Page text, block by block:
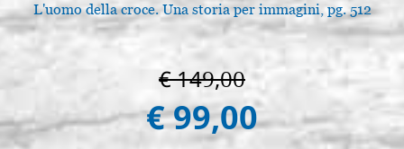
L'uomo della croce. Una storia per immagini, pg. 512
€ 149,00
€ 99,00